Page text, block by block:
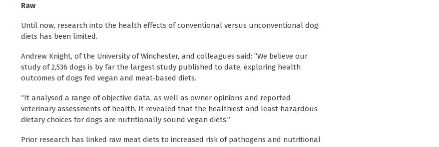
Raw
Until now, research into the health effects of conventional versus unconventional dog
diets has been limited.
Andrew Knight, of the University of Winchester, and colleagues said: “We believe our
study of 2,536 dogs is by far the largest study published to date, exploring health
outcomes of dogs fed vegan and meat-based diets.
“It analysed a range of objective data, as well as owner opinions and reported
veterinary assessments of health. It revealed that the healthiest and least hazardous
dietary choices for dogs are nutritionally sound vegan diets.”
Prior research has linked raw meat diets to increased risk of pathogens and nutritional